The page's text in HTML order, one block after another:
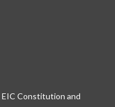
EIC Constitution and